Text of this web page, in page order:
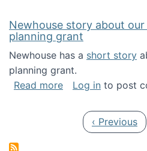
Newhouse story about
planning grant
Newhouse has a short story
planning grant.
Read moreabout Newhouse
Log in to post
Previous
‹ Previous